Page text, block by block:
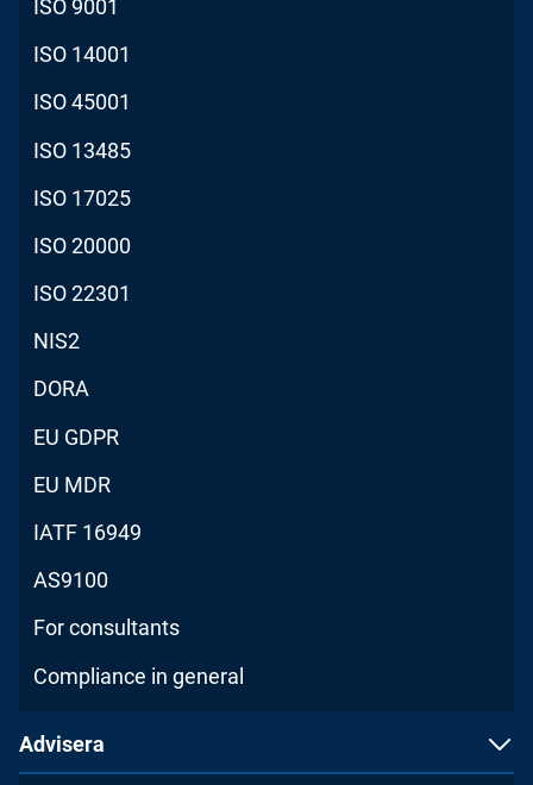
ISO 9001
ISO 14001
ISO 45001
ISO 13485
ISO 17025
ISO 20000
ISO 22301
NIS2
DORA
EU GDPR
EU MDR
IATF 16949
AS9100
For consultants
Compliance in general
Advisera